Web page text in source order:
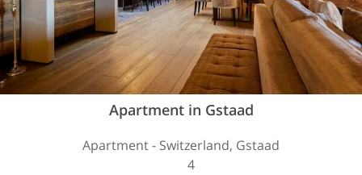
Apartment in Gstaad
Apartment - Switzerland, Gstaad
4